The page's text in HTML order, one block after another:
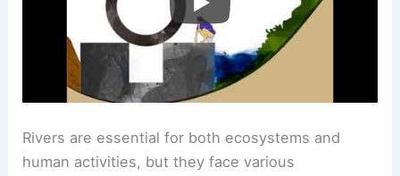
Rivers are essential for both ecosystems and
human activities, but they face various